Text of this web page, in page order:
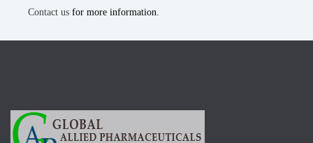
Contact us for more information.